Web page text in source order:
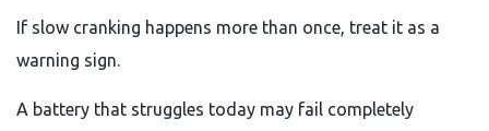
If slow cranking happens more than once, treat it as a
warning sign.
A battery that struggles today may fail completely